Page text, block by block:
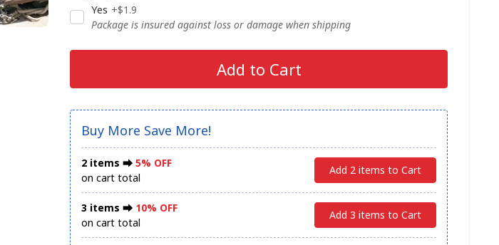
Yes +$1.9
Package is insured against loss or damage when shipping
Add to Cart
Buy More Save More!
2 items ⮕ 5% OFF
on cart total
Add 2 items to Cart
3 items ⮕ 10% OFF
on cart total
Add 3 items to Cart